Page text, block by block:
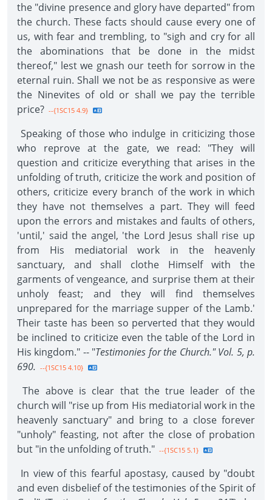
the "divine presence and glory have departed" from
the church. These facts should cause every one of
us, with fear and trembling, to "sigh and cry for all
the abominations that be done in the midst
thereof," lest we gnash our teeth for sorrow in the
eternal ruin. Shall we not be as responsive as were
the Ninevites of old or shall we pay the terrible
price? --{1SC15 4.9}
Speaking of those who indulge in criticizing those
who reprove at the gate, we read: "They will
question and criticize everything that arises in the
unfolding of truth, criticize the work and position of
others, criticize every branch of the work in which
they have not themselves a part. They will feed
upon the errors and mistakes and faults of others,
'until,' said the angel, 'the Lord Jesus shall rise up
from His mediatorial work in the heavenly
sanctuary, and shall clothe Himself with the
garments of vengeance, and surprise them at their
unholy feast; and they will find themselves
unprepared for the marriage supper of the Lamb.'
Their taste has been so perverted that they would
be inclined to criticize even the table of the Lord in
His kingdom." -- "Testimonies for the Church." Vol. 5, p.
690. --{1SC15 4.10}
The above is clear that the true leader of the
church will "rise up from His mediatorial work in the
heavenly sanctuary" and bring to a close forever
"unholy" feasting, not after the close of probation
but "in the unfolding of truth." --{1SC15 5.1}
In view of this fearful apostasy, caused by "doubt
and even disbelief of the testimonies of the Spirit of